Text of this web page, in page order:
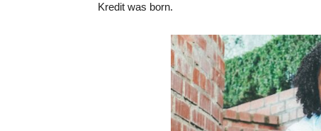
Kredit was born.